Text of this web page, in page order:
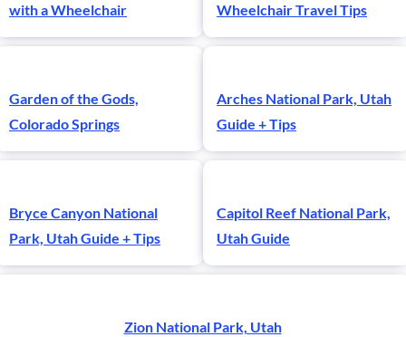
with a Wheelchair
Wheelchair Travel Tips
Garden of the Gods,
Colorado Springs
Arches National Park, Utah
Guide + Tips
Bryce Canyon National
Park, Utah Guide + Tips
Capitol Reef National Park,
Utah Guide
Zion National Park, Utah